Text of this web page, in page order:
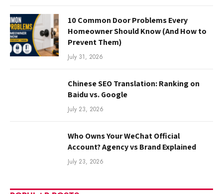
10 Common Door Problems Every
Homeowner Should Know (And How to
Prevent Them)
July 31, 2026
Chinese SEO Translation: Ranking on
Baidu vs. Google
July 23, 2026
Who Owns Your WeChat Official
Account? Agency vs Brand Explained
July 23, 2026